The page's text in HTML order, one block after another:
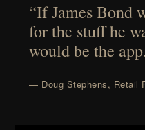
“If James Bond
for the stuff he
would be the
— Doug Stephens, Retail